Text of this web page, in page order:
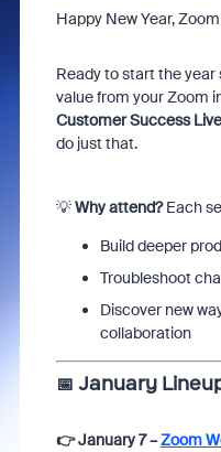
Happy New Year,
Ready to start the
value from your Zoom
Customer Success
do just that.
💡Why attend?Each
Build deeper
Troubleshoot
Discover new
collaboration
📅 January
👉 January 7 –Zoom